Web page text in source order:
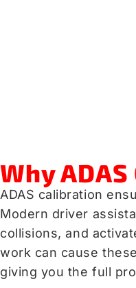
Why
ADAS calibration
Modern driver
collisions, and
work can cause
giving you the full